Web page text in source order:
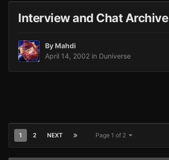
Interview and Chat Archive
By Mahdi
April 14, 2002 in Duniverse
1 2 NEXT Page 1 of 2